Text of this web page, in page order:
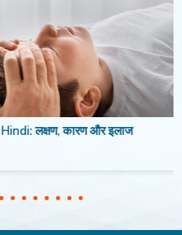
लक्षण, कारण और इलाज